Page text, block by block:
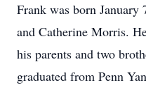
Frank was born January
and Catherine Morris.
his parents and two
graduated from Penn